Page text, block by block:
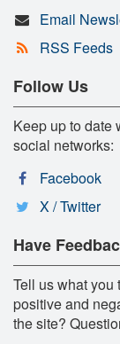
Email
RSS Feeds
Follow Us
Keep up to date
social networks:
Facebook
X / Twitter
Have
Tell us what
positive and
the site?